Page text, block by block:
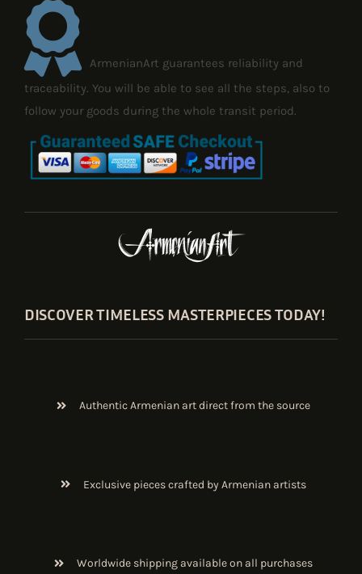
ArmenianArt guarantees reliability and
traceability. You will be able to see all the steps, also to
follow your goods during the whole transit period.
DISCOVER TIMELESS MASTERPIECES TODAY!
Authentic Armenian art direct from the source
Exclusive pieces crafted by Armenian artists
Worldwide shipping available on all purchases